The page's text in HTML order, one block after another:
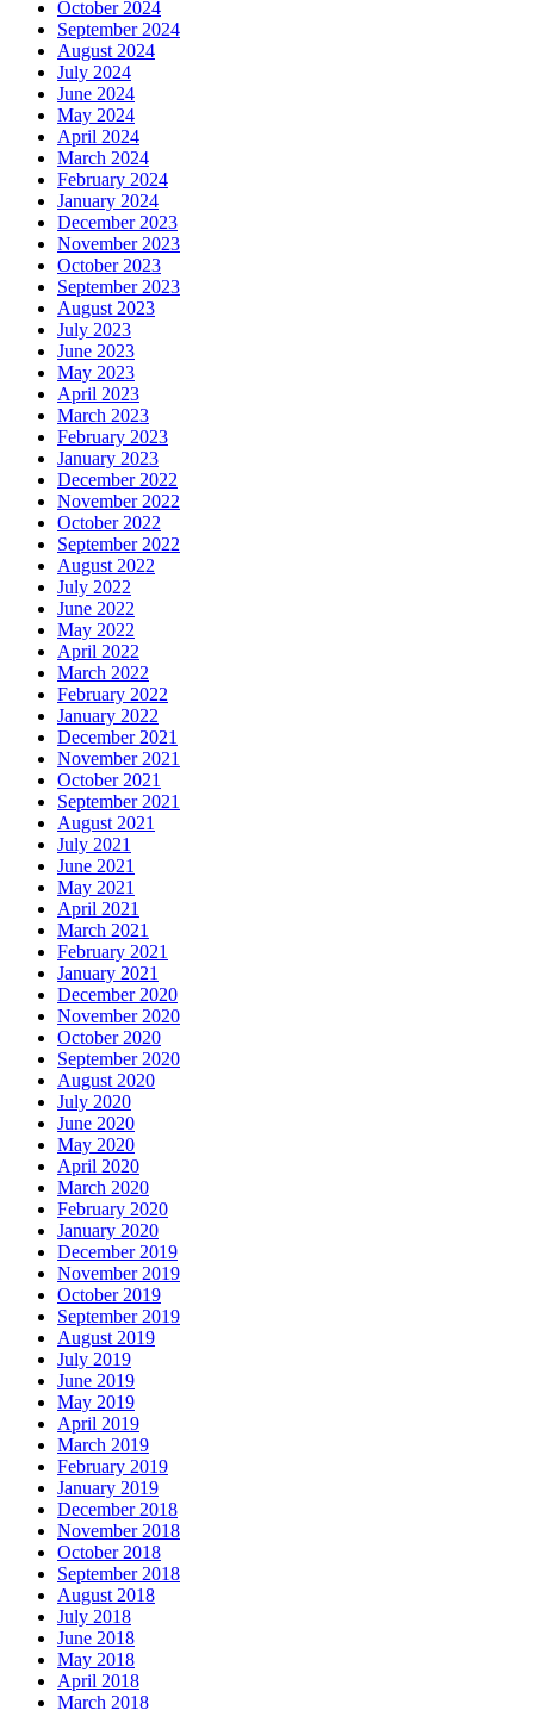
October 2024
September 2024
August 2024
July 2024
June 2024
May 2024
April 2024
March 2024
February 2024
January 2024
December 2023
November 2023
October 2023
September 2023
August 2023
July 2023
June 2023
May 2023
April 2023
March 2023
February 2023
January 2023
December 2022
November 2022
October 2022
September 2022
August 2022
July 2022
June 2022
May 2022
April 2022
March 2022
February 2022
January 2022
December 2021
November 2021
October 2021
September 2021
August 2021
July 2021
June 2021
May 2021
April 2021
March 2021
February 2021
January 2021
December 2020
November 2020
October 2020
September 2020
August 2020
July 2020
June 2020
May 2020
April 2020
March 2020
February 2020
January 2020
December 2019
November 2019
October 2019
September 2019
August 2019
July 2019
June 2019
May 2019
April 2019
March 2019
February 2019
January 2019
December 2018
November 2018
October 2018
September 2018
August 2018
July 2018
June 2018
May 2018
April 2018
March 2018